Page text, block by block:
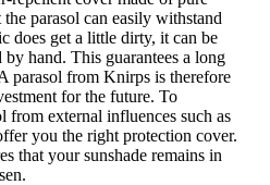
parasol can easily withstand
does get a little dirty, it can be
hand. This guarantees a long
parasol from Knirps is therefore
for the future. To
from external influences such as
you the right protection cover.
that your sunshade remains in